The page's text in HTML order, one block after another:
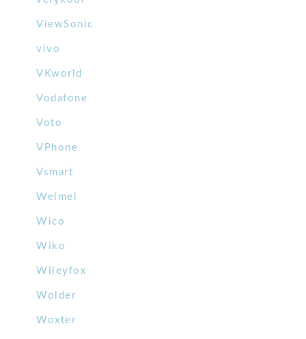
ViewSonic
vivo
VKworld
Vodafone
Voto
VPhone
Vsmart
Weimei
Wico
Wiko
Wileyfox
Wolder
Woxter